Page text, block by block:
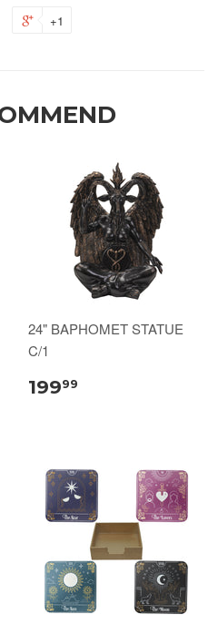
+1
24" BAPHOMET STATUE
C/1
19999